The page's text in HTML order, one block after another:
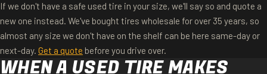
If we don't have a safe used tire in your size, we'll say so and quote a
new one instead. We've bought tires wholesale for over 35 years, so
almost any size we don't have on the shelf can be here same-day or
next-day. Get a quote before you drive over.
WHEN A USED TIRE MAKES